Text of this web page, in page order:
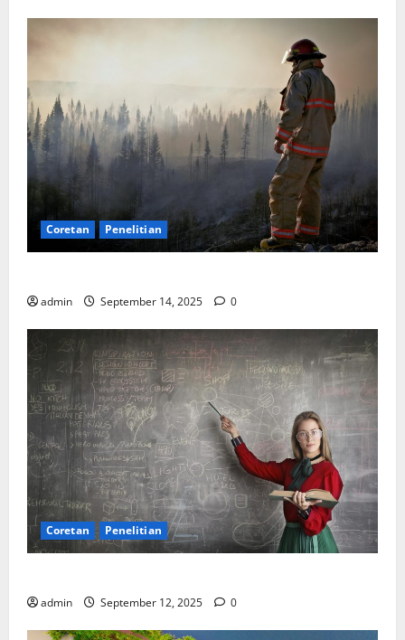
Coretan Penelitian
admin September 14, 2025 0
Coretan Penelitian
admin September 12, 2025 0